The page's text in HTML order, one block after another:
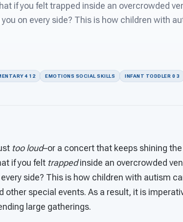
if you felt trapped inside an overcrowded
on every side? This is how children with
4 12 EMOTIONS SOCIAL SKILLS INFANT TODDLER 0 3
too loud–or a concert that keeps shining
if you felt trappedinside an overcrowded
side? This is how children with autism
special events. As a result, it is
large gatherings.